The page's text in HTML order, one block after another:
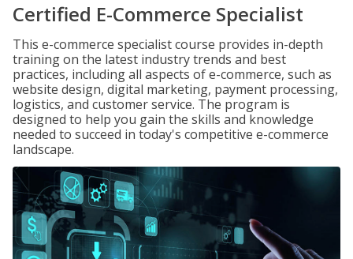
Certified E-Commerce Specialist
This e-commerce specialist course provides in-depth
training on the latest industry trends and best
practices, including all aspects of e-commerce, such as
website design, digital marketing, payment processing,
logistics, and customer service. The program is
designed to help you gain the skills and knowledge
needed to succeed in today's competitive e-commerce
landscape.